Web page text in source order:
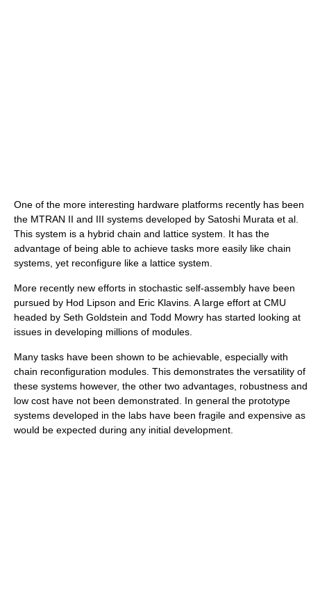
One of the more interesting hardware platforms recently has been
the MTRAN II and III systems developed by Satoshi Murata et al.
This system is a hybrid chain and lattice system. It has the
advantage of being able to achieve tasks more easily like chain
systems, yet reconfigure like a lattice system.
More recently new efforts in stochastic self-assembly have been
pursued by Hod Lipson and Eric Klavins. A large effort at CMU
headed by Seth Goldstein and Todd Mowry has started looking at
issues in developing millions of modules.
Many tasks have been shown to be achievable, especially with
chain reconfiguration modules. This demonstrates the versatility of
these systems however, the other two advantages, robustness and
low cost have not been demonstrated. In general the prototype
systems developed in the labs have been fragile and expensive as
would be expected during any initial development.